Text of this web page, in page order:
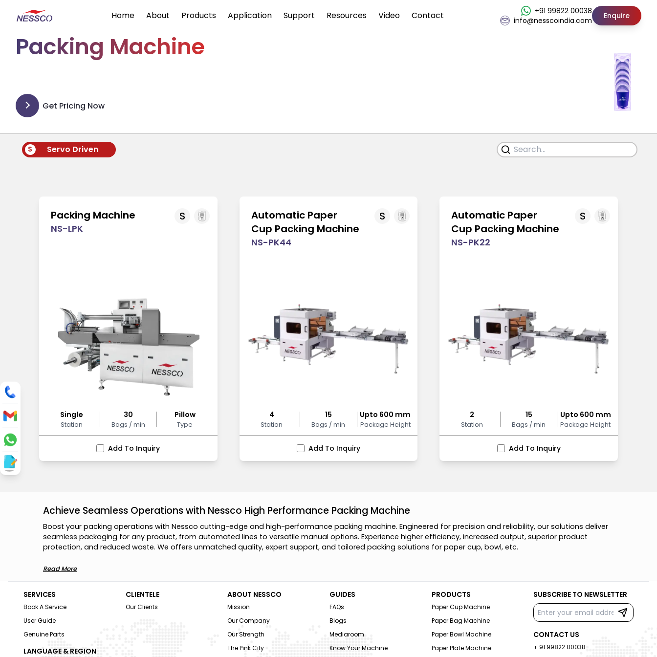
Home About Products Application Support Resources Video Contact
+91 99822 00038
info@nesscoindia.com
Enquire
Packing Machine
Get Pricing Now
S Servo Driven
S
Packing Machine
NS-LPK
Single
Station
30
Bags / min
Pillow
Type
Add To Inquiry
S
Automatic Paper
Cup Packing Machine
NS-PK44
4
Station
15
Bags / min
Upto 600 mm
Package Height
Add To Inquiry
S
Automatic Paper
Cup Packing Machine
NS-PK22
2
Station
15
Bags / min
Upto 600 mm
Package Height
Add To Inquiry
Achieve Seamless Operations with Nessco High Performance Packing Machine
Boost your packing operations with Nessco cutting-edge and high-performance packing machine. Engineered for precision and reliability, our solutions deliver
seamless packaging for any product, from automated lines to versatile manual options. Experience higher efficiency, increased output, superior product
protection, and reduced waste. We offers unmatched quality, expert support, and tailored packing solutions for paper cup, bowl, etc.
Read More
SERVICES
Book A Service
User Guide
Genuine Parts
LANGUAGE & REGION
CLIENTELE
Our Clients
ABOUT NESSCO
Mission
Our Company
Our Strength
The Pink City
GUIDES
FAQs
Blogs
Mediaroom
Know Your Machine
PRODUCTS
Paper Cup Machine
Paper Bag Machine
Paper Bowl Machine
Paper Plate Machine
SUBSCRIBE TO NEWSLETTER
CONTACT US
+ 91 99822 00038